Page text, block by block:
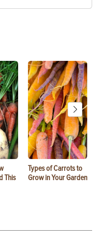
This
Types of Carrots to
Grow in Your Garden